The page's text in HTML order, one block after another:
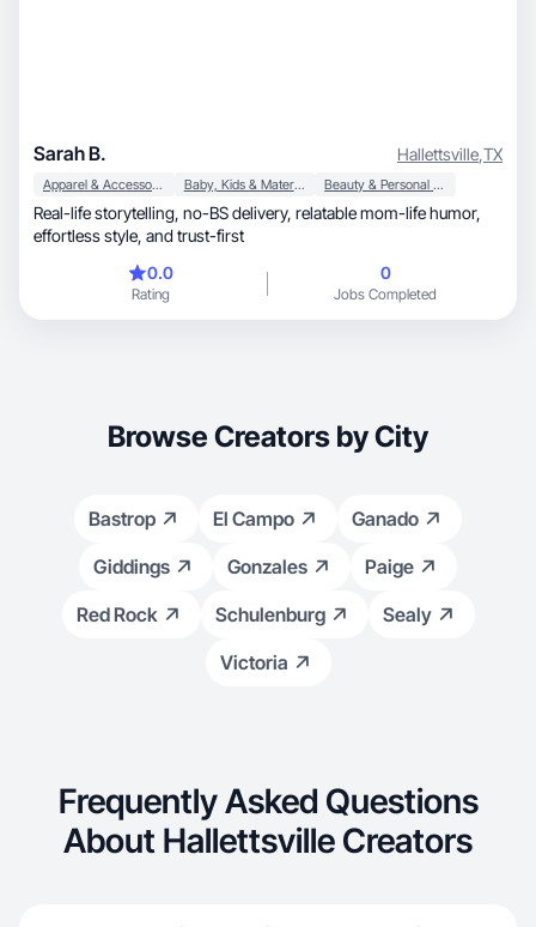
Sarah B. Hallettsville,TX
Apparel & Accessories Baby, Kids & Maternity Beauty & Personal Care
Real-life storytelling, no-BS delivery, relatable mom-life humor,
effortless style, and trust-first
0.0
Rating
0
Jobs Completed
Browse Creators by City
Bastrop El Campo
Ganado
Giddings
Gonzales
Paige
Red Rock
Schulenburg
Sealy
Victoria
Frequently Asked Questions
About Hallettsville Creators